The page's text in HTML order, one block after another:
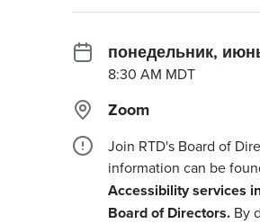
понедельник,
8:30 AM MDT
Zoom
Join RTD's Board of
information can be
Accessibility services
Board of Directors. By